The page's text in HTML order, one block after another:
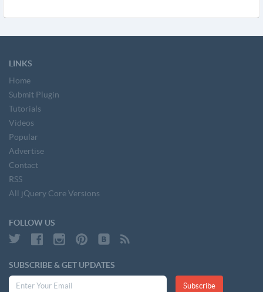
LINKS
Home
Submit Plugin
Tutorials
Videos
Popular
Advertise
Contact
RSS
All jQuery Core Versions
FOLLOW US
SUBSCRIBE & GET UPDATES
Subscribe